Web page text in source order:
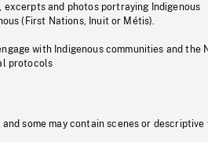
and photos portraying Indigenous
(First Nations, Inuit or Métis).
with Indigenous communities and the
protocols
some may contain scenes or descriptive